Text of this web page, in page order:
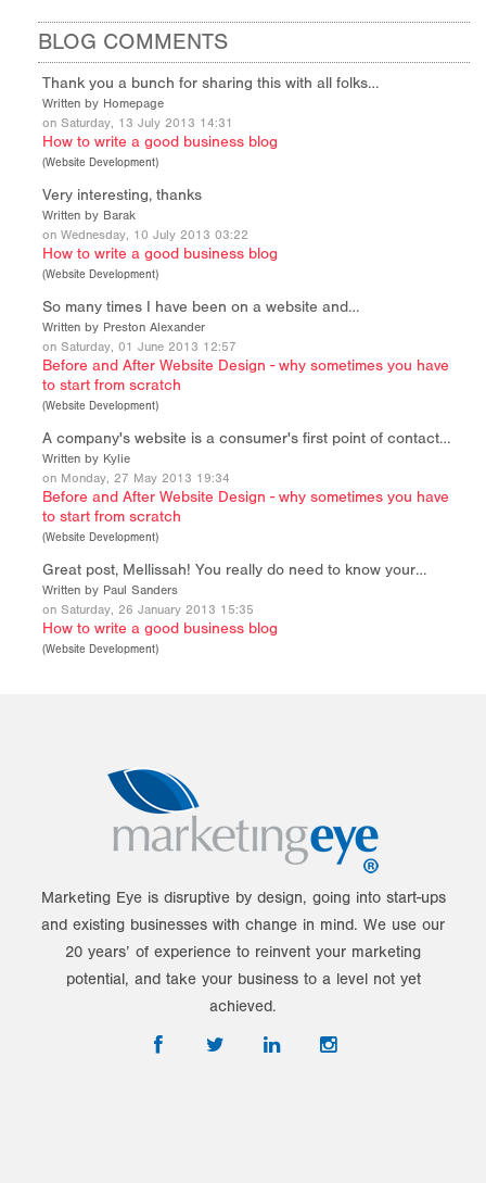
BLOG COMMENTS
Thank you a bunch for sharing this with all folks…
Written by Homepage
on Saturday, 13 July 2013 14:31
How to write a good business blog
(Website Development)
Very interesting, thanks
Written by Barak
on Wednesday, 10 July 2013 03:22
How to write a good business blog
(Website Development)
So many times I have been on a website and…
Written by Preston Alexander
on Saturday, 01 June 2013 12:57
Before and After Website Design - why sometimes you have
to start from scratch
(Website Development)
A company's website is a consumer's first point of contact…
Written by Kylie
on Monday, 27 May 2013 19:34
Before and After Website Design - why sometimes you have
to start from scratch
(Website Development)
Great post, Mellissah! You really do need to know your…
Written by Paul Sanders
on Saturday, 26 January 2013 15:35
How to write a good business blog
(Website Development)
Marketing Eye is disruptive by design, going into start-ups
and existing businesses with change in mind. We use our
20 years’ of experience to reinvent your marketing
potential, and take your business to a level not yet
achieved.